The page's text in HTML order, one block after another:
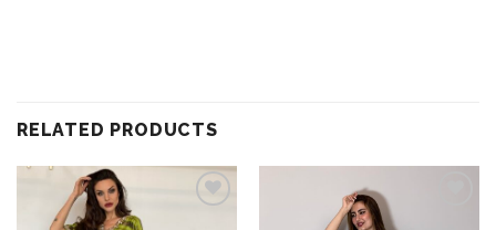
RELATED PRODUCTS